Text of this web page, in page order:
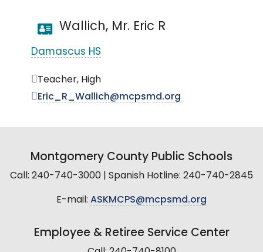
Wallich, Mr. Eric R
Damascus HS
Teacher, High
Eric_R_Wallich@mcpsmd.org
Montgomery County Public Schools
Call: 240-740-3000 | Spanish Hotline: 240-740-2845
E-mail: ASKMCPS@mcpsmd.org
Employee & Retiree Service Center